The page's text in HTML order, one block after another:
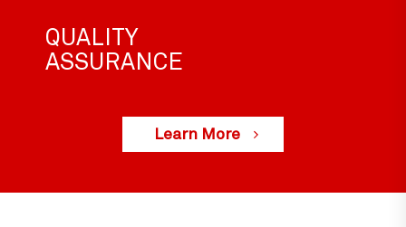
QUALITY
ASSURANCE
Learn More